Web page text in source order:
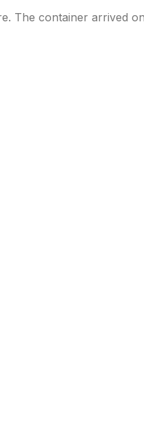
The container arrived